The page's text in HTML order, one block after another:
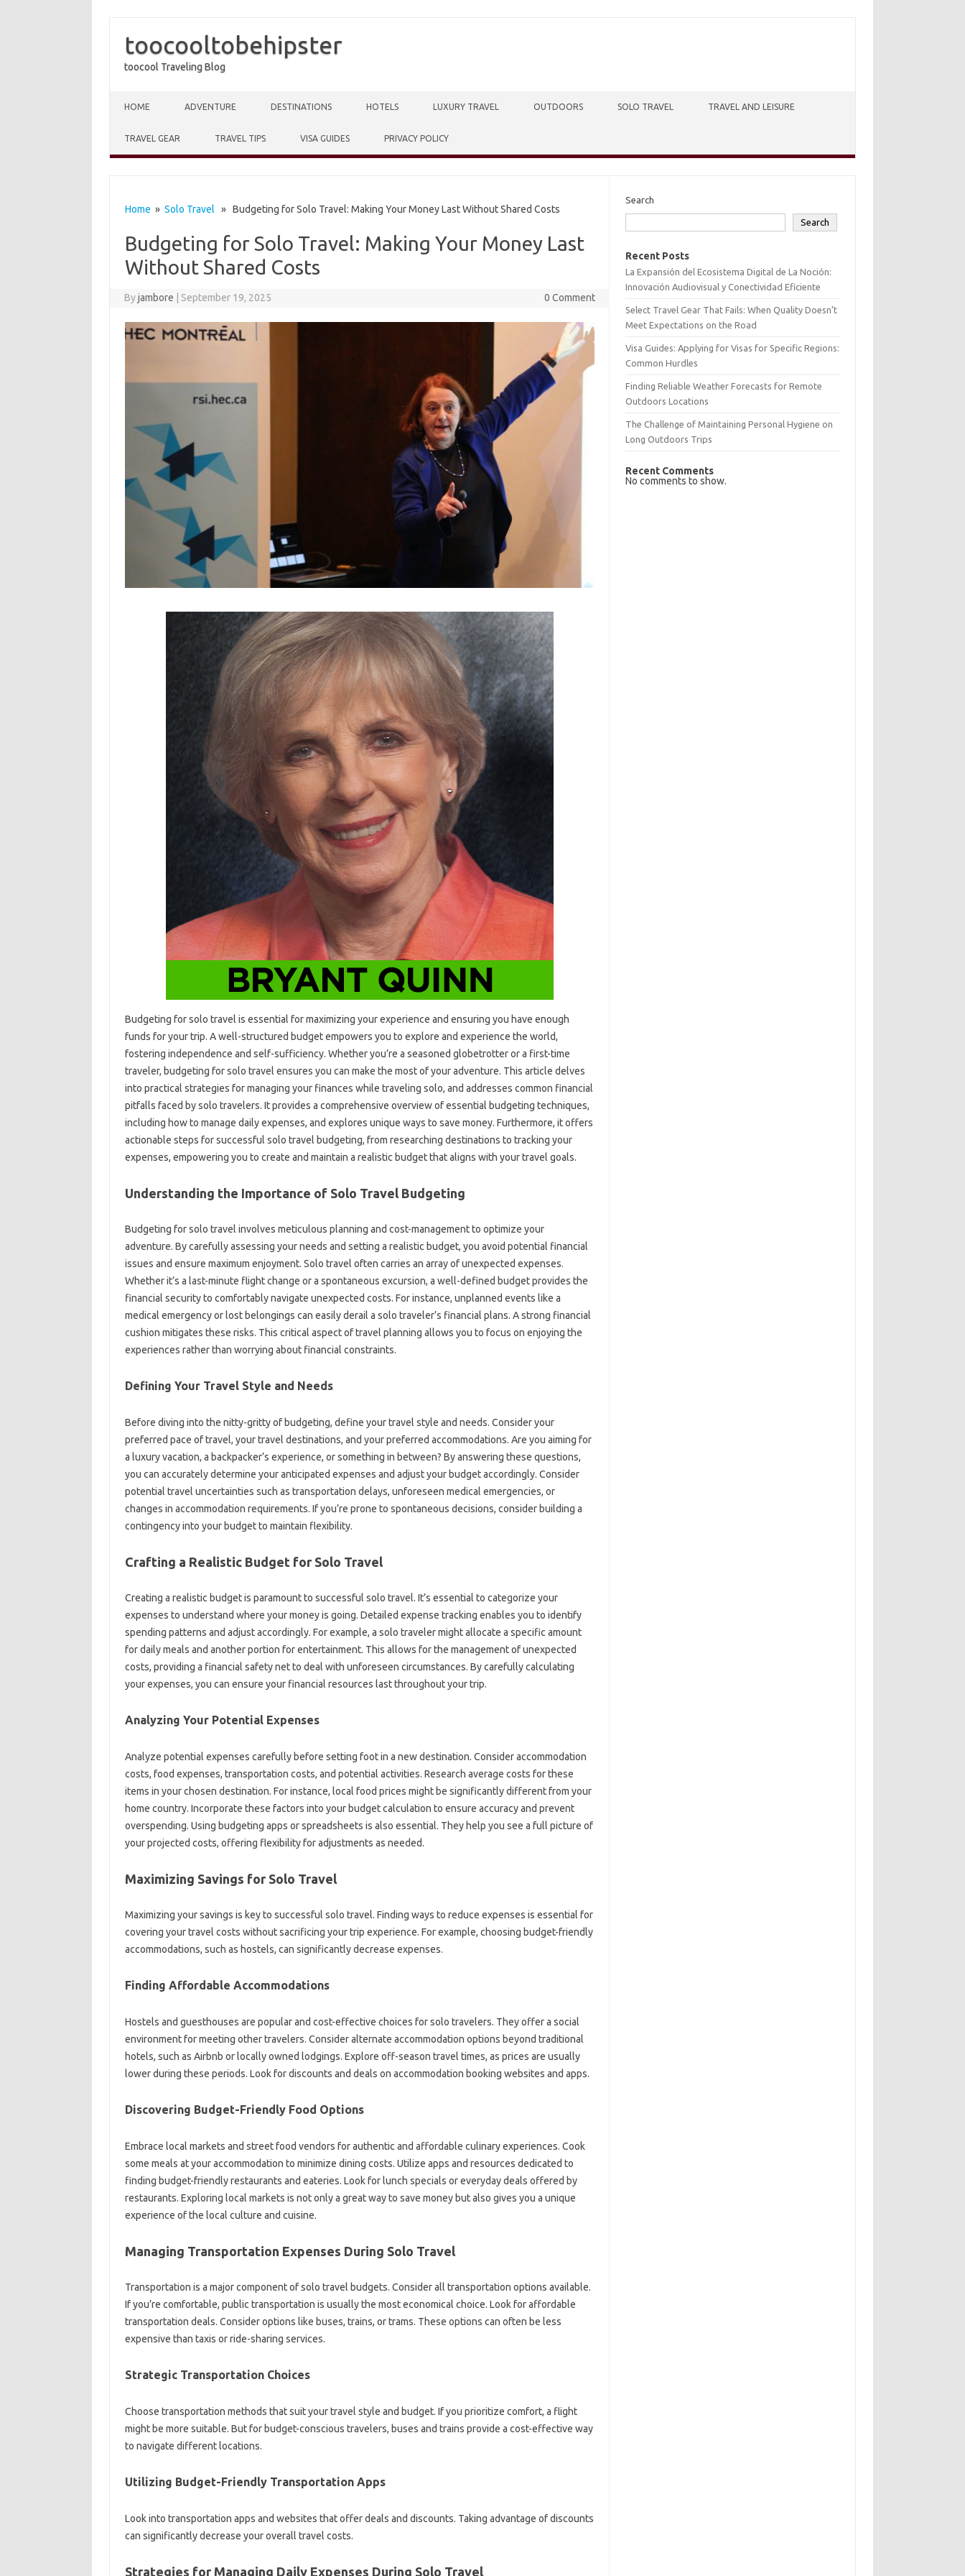
toocooltobehipster
toocool Traveling Blog
HOME ADVENTURE DESTINATIONS HOTELS LUXURY TRAVEL OUTDOORS SOLO TRAVEL TRAVEL AND LEISURE
TRAVEL GEAR TRAVEL TIPS VISA GUIDES PRIVACY POLICY
Home » Solo Travel » Budgeting for Solo Travel: Making Your Money Last Without Shared Costs
Budgeting for Solo Travel: Making Your Money Last
Without Shared Costs
Byjambore September 19, 2025 0 Comment
Budgeting‌ for solo‍ travel‌ is essential‌ for‌ maximizing‍ your experience and ensuring‌ you‍ have‍ enough‌
funds for‌ your‌ trip. A‌ well-structured budget‍ empowers‌ you‍ to‌ explore‌ and experience the world,
fostering independence‌ and self-sufficiency. Whether you’re a seasoned‍ globetrotter or a first-time
traveler, budgeting for solo travel‍ ensures‍ you‌ can‌ make‍ the‌ most‍ of your adventure. This article delves
into‍ practical strategies for managing your finances while traveling‌ solo, and‌ addresses‍ common financial‍
pitfalls faced‌ by solo travelers. It provides a comprehensive overview of essential budgeting‍ techniques,
including‍ how‍ to manage‌ daily‌ expenses, and‍ explores‌ unique ways‌ to save‌ money. Furthermore, it offers
actionable‌ steps for‍ successful‌ solo‍ travel budgeting, from researching destinations‍ to tracking‍ your
expenses, empowering you‍ to‍ create and‌ maintain‍ a‌ realistic budget that aligns with your‍ travel‌ goals.
Understanding‌ the Importance‍ of Solo‍ Travel Budgeting
Budgeting for‍ solo‌ travel involves‍ meticulous planning and‍ cost-management to optimize your‍
adventure. By‍ carefully assessing your needs‍ and setting a‍ realistic budget, you avoid‌ potential financial
issues‍ and‌ ensure‌ maximum enjoyment. Solo‍ travel often‌ carries‍ an‍ array of‍ unexpected‍ expenses.
Whether‍ it’s a‍ last-minute‌ flight‌ change‍ or‍ a spontaneous excursion, a well-defined budget provides the‌
financial‍ security to‌ comfortably‌ navigate‌ unexpected costs. For‍ instance, unplanned events like‌ a‌
medical emergency or lost belongings can‌ easily derail‌ a‌ solo traveler’s‌ financial‌ plans. A strong financial‍
cushion mitigates these‍ risks. This critical‌ aspect‌ of travel‌ planning allows you to‌ focus‍ on enjoying‍ the‌
experiences‌ rather than‌ worrying about‌ financial‌ constraints.
Defining‍ Your‍ Travel‌ Style and Needs
Before‍ diving‍ into the nitty-gritty‍ of budgeting, define your travel style‍ and needs. Consider‌ your
preferred‌ pace‍ of travel, your travel destinations, and your preferred‍ accommodations. Are you aiming for
a luxury vacation, a backpacker’s experience, or‌ something in between? By‍ answering‌ these‍ questions,
you‍ can accurately determine your‌ anticipated expenses‌ and adjust your budget‍ accordingly. Consider
potential travel uncertainties‌ such as transportation‍ delays, unforeseen‍ medical emergencies, or
changes‌ in‌ accommodation‌ requirements. If‍ you’re prone to spontaneous decisions, consider building a
contingency into‌ your budget to maintain flexibility.
Crafting‍ a‌ Realistic‌ Budget for‍ Solo Travel‍
Creating a realistic budget is‍ paramount‌ to successful solo‌ travel. It’s‌ essential to‌ categorize‍ your‍
expenses to understand‍ where your money is‍ going. Detailed expense‍ tracking enables‌ you to identify
spending‌ patterns‌ and adjust‌ accordingly. For example, a‍ solo traveler might allocate a‌ specific amount
for daily‌ meals‍ and another portion for entertainment. This allows for‌ the‍ management of‍ unexpected
costs, providing‌ a financial‍ safety‌ net to‌ deal with unforeseen‌ circumstances. By‌ carefully‍ calculating
your‌ expenses, you can‌ ensure your‌ financial resources‍ last throughout‍ your trip.
Analyzing‍ Your‍ Potential‌ Expenses
Analyze potential‌ expenses carefully‌ before setting foot in‌ a new destination. Consider accommodation
costs, food‌ expenses, transportation‍ costs, and potential‍ activities. Research average‍ costs‍ for these
items in your‍ chosen‌ destination. For instance, local food‌ prices‍ might be‌ significantly‍ different‍ from your‍
home‌ country. Incorporate these‍ factors into your budget calculation‌ to ensure accuracy and‍ prevent
overspending. Using budgeting‍ apps‌ or‍ spreadsheets is also‍ essential. They help‍ you‍ see‌ a‍ full‌ picture of
your‌ projected‍ costs, offering flexibility‍ for adjustments as‍ needed.
Maximizing Savings‌ for‌ Solo Travel
Maximizing your‍ savings is‍ key‍ to successful‍ solo‌ travel. Finding ways‍ to reduce‍ expenses is essential‌ for
covering your‌ travel‌ costs without sacrificing‌ your trip‌ experience. For example, choosing budget-friendly
accommodations, such as‌ hostels, can significantly‍ decrease expenses.
Finding Affordable Accommodations‍
Hostels and‌ guesthouses are popular and cost-effective‌ choices‌ for‍ solo‍ travelers. They‌ offer‌ a social‍
environment for meeting other travelers. Consider alternate accommodation options beyond traditional‍
hotels, such as Airbnb or locally‌ owned lodgings. Explore off-season travel‌ times, as‌ prices are‍ usually‌
lower‌ during‍ these‌ periods. Look for discounts and deals on accommodation‌ booking‍ websites‍ and apps.
Discovering Budget-Friendly‍ Food‌ Options‌
Embrace‌ local markets and street‍ food‌ vendors‌ for authentic‌ and‍ affordable culinary experiences. Cook‌
some meals‍ at your accommodation to‍ minimize‍ dining costs. Utilize apps‍ and resources dedicated‍ to
finding‌ budget-friendly‍ restaurants and eateries. Look for‌ lunch specials or everyday deals‍ offered‍ by
restaurants. Exploring local markets is‌ not‍ only‌ a‌ great way to save‍ money‍ but‍ also gives‍ you a unique‌
experience of the local‌ culture and cuisine.
Managing Transportation‍ Expenses During‍ Solo Travel
Transportation is a‌ major‍ component‍ of solo‍ travel‌ budgets. Consider‌ all transportation options‌ available.
If you’re‍ comfortable, public‍ transportation is‍ usually‌ the most‍ economical choice. Look‍ for affordable
transportation‍ deals. Consider options like‌ buses, trains, or trams. These options can often‌ be‌ less
expensive‌ than‌ taxis‌ or ride-sharing services.
Strategic Transportation‍ Choices‌
Choose‌ transportation methods‌ that‍ suit your travel style and‌ budget. If you prioritize comfort, a flight
might‍ be more‌ suitable. But for‌ budget-conscious‍ travelers, buses‍ and trains provide‍ a cost-effective‍ way
to‌ navigate different locations.
Utilizing Budget-Friendly‌ Transportation‌ Apps
Look into‌ transportation‌ apps‍ and websites‍ that offer deals and discounts. Taking advantage‌ of‍ discounts‌
can significantly‌ decrease‍ your‌ overall‌ travel costs.
Strategies for‌ Managing Daily‌ Expenses During‌ Solo Travel
Search
Search
Recent Posts
La Expansión del Ecosistema Digital de La Noción:
Innovación Audiovisual y Conectividad Eficiente
Select Travel Gear That Fails: When Quality Doesn’t
Meet Expectations on the Road
Visa Guides: Applying for Visas for Specific Regions:
Common Hurdles
Finding Reliable Weather Forecasts for Remote
Outdoors Locations
The Challenge of Maintaining Personal Hygiene on
Long Outdoors Trips
Recent Comments
No comments to show.